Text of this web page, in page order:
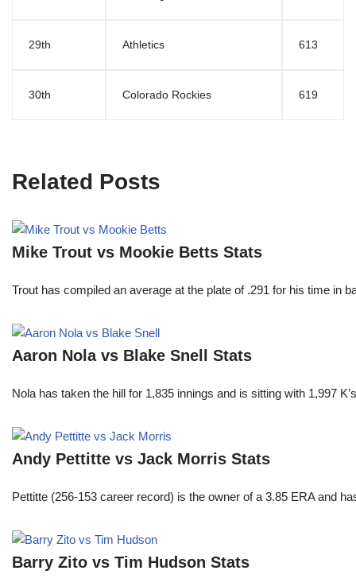
29th Athletics 613
30th Colorado Rockies 619
Related Posts
Mike Trout vs Mookie Betts Stats
Trout has compiled an average at the plate of .291 for his time
Aaron Nola vs Blake Snell Stats
Nola has taken the hill for 1,835 innings and is sitting with 1,997
Andy Pettitte vs Jack Morris Stats
Pettitte (256-153 career record) is the owner of a 3.85 ERA and
Barry Zito vs Tim Hudson Stats